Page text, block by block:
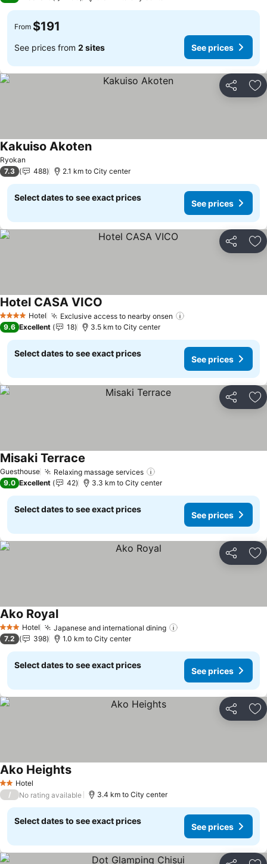
From $191
See prices from 2 sites See prices
Share
Ryokan
Kakuiso AkotenSee prices
7.3 488 2.1 km to City center
Select dates to see exact prices
See prices
Share
4 Stars Hotel Exclusive access to nearby onsen
Hotel CASA VICO
9.6 Excellent 18 3.5 km to City center
Select dates to see exact prices
See prices
Share
Guesthouse Relaxing massage services
Misaki Terrace
9.0 Excellent 42 3.3 km to City center
Select dates to see exact prices
See prices
Share
3 StarsHotel Japanese and international dining
Ako RoyalSee prices
7.2 398 1.0 km to City center
Select dates to see exact prices
See prices
Share
2 StarsHotel
Ako HeightsSee prices
/ No rating available 3.4 km to City center
Select dates to see exact prices
See prices